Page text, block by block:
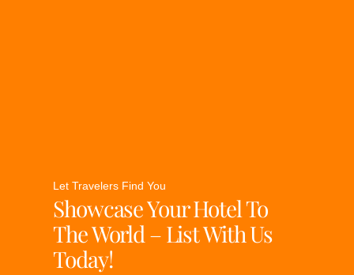
Let Travelers Find You
Showcase Your Hotel To
The World – List With Us
Today!